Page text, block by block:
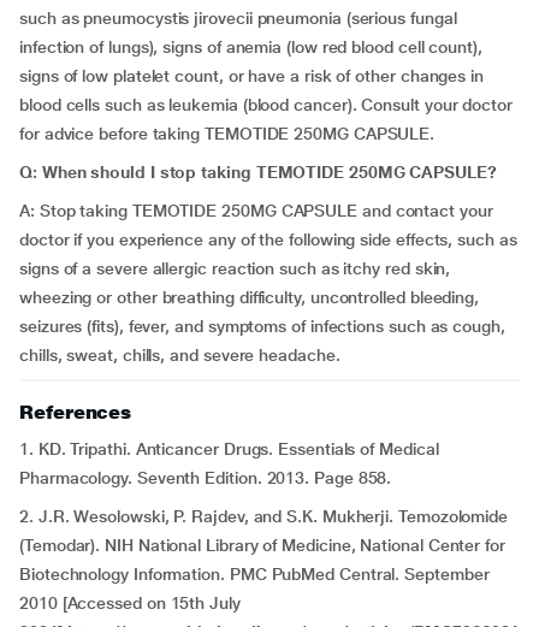
such as pneumocystis jirovecii pneumonia (serious fungal
infection of lungs), signs of anemia (low red blood cell count),
signs of low platelet count, or have a risk of other changes in
blood cells such as leukemia (blood cancer). Consult your doctor
for advice before taking TEMOTIDE 250MG CAPSULE.
Q: When should I stop taking TEMOTIDE 250MG CAPSULE?
A: Stop taking TEMOTIDE 250MG CAPSULE and contact your
doctor if you experience any of the following side effects, such as
signs of a severe allergic reaction such as itchy red skin,
wheezing or other breathing difficulty, uncontrolled bleeding,
seizures (fits), fever, and symptoms of infections such as cough,
chills, sweat, chills, and severe headache.
References
1. KD. Tripathi. Anticancer Drugs. Essentials of Medical
Pharmacology. Seventh Edition. 2013. Page 858.
2. J.R. Wesolowski, P. Rajdev, and S.K. Mukherji. Temozolomide
(Temodar). NIH National Library of Medicine, National Center for
Biotechnology Information. PMC PubMed Central. September
2010 [Accessed on 15th July